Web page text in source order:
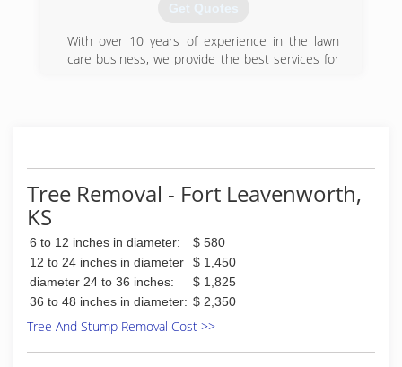
Get Quotes
With over 10 years of experience in the lawn
care business, we provide the best services for
(913) 702-4307
Tree Removal - Fort Leavenworth,
KS
6 to 12 inches in diameter:
$ 580
12 to 24 inches in diameter
$ 1,450
diameter 24 to 36 inches:
$ 1,825
36 to 48 inches in diameter: $ 2,350
Tree And Stump Removal Cost >>